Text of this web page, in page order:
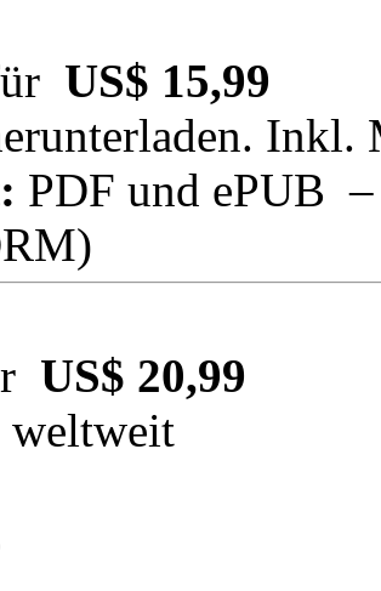
US$ 15,99
Inkl.
PDF und ePUB
US$ 20,99
weltweit